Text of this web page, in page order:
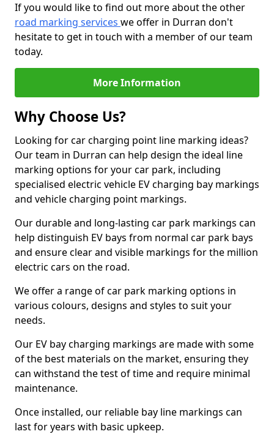
If you would like to find out more about the other
road marking services we offer in Durran don't
hesitate to get in touch with a member of our team
today.
More Information
Why Choose Us?
Looking for car charging point line marking ideas?
Our team in Durran can help design the ideal line
marking options for your car park, including
specialised electric vehicle EV charging bay markings
and vehicle charging point markings.
Our durable and long-lasting car park markings can
help distinguish EV bays from normal car park bays
and ensure clear and visible markings for the million
electric cars on the road.
We offer a range of car park marking options in
various colours, designs and styles to suit your
needs.
Our EV bay charging markings are made with some
of the best materials on the market, ensuring they
can withstand the test of time and require minimal
maintenance.
Once installed, our reliable bay line markings can
last for years with basic upkeep.